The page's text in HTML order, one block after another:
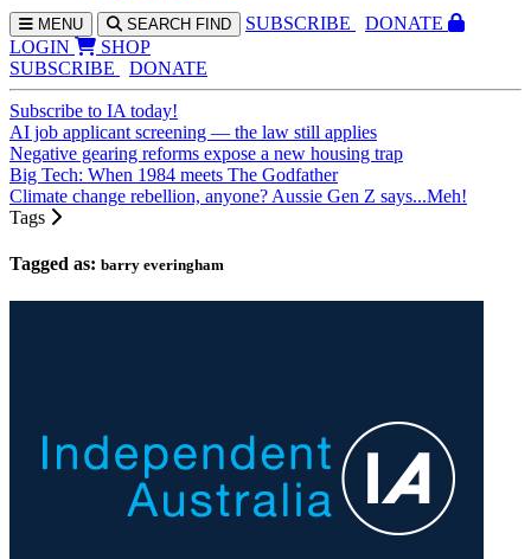
MENU SEARCH FIND SUBSCRIBE
DONATE
LOGIN
SHOP
SUBSCRIBE
DONATE
Subscribe to IA today!
AI job applicant screening — the law still applies
Negative gearing reforms expose a new housing trap
Big Tech: When 1984 meets The Godfather
Climate change rebellion, anyone? Aussie Gen Z says...Meh!
Tags
Tagged as: barry everingham